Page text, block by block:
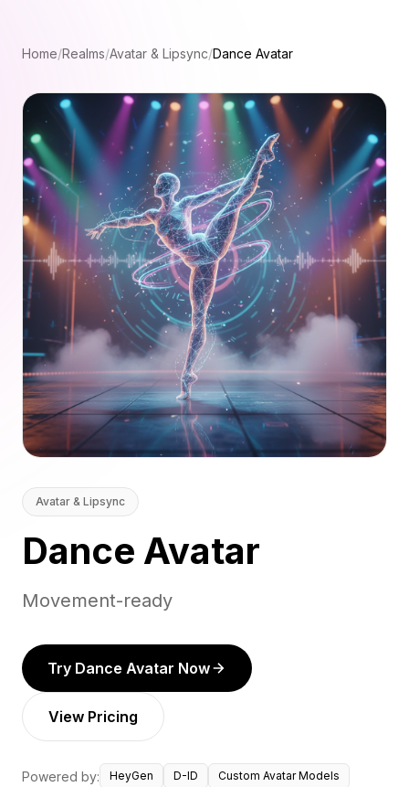
Home/Realms/Avatar & Lipsync/Dance Avatar
Avatar & Lipsync
Dance Avatar
Movement-ready
Try Dance Avatar Now
View Pricing
Powered by: HeyGen D-ID Custom Avatar Models